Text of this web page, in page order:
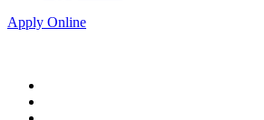
Apply Online